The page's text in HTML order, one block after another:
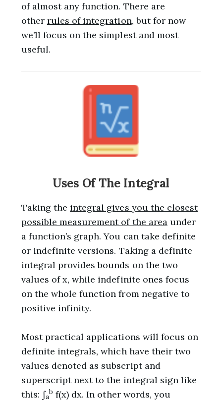
of almost any function. There are
other rules of integration, but for now
we’ll focus on the simplest and most
useful.
Uses Of The Integral
Taking the integral gives you the closest
possible measurement of the areaunder
a function’s graph. You can take definite
or indefinite versions. Taking a definite
integral provides bounds on the two
values of x, while indefinite ones focus
on the whole function from negative to
positive infinity.
Most practical applications will focus on
definite integrals, which have their two
values denoted as subscript and
superscript next to the integral sign like
this: ∫a
b f(x) dx. In other words, you